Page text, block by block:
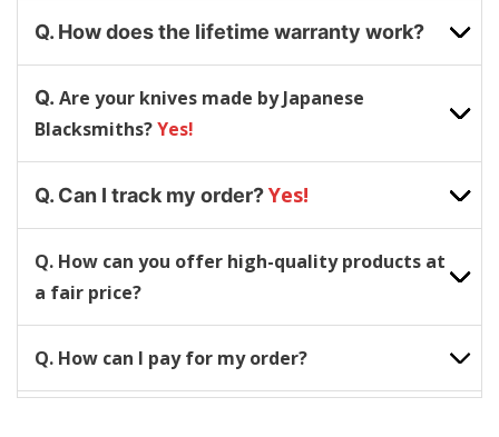
Q. How does the lifetime warranty work?
Q. Are your knives made by Japanese
Blacksmiths?Yes!
Q. Can I track my order?Yes!
Q. How can you offer high-quality products at
a fair price?
Q. How can I pay for my order?